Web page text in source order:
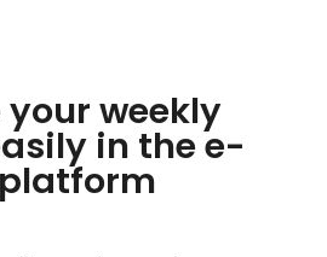
weekly
in the e-